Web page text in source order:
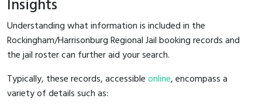
Insights
Understanding what information is included in the
Rockingham/Harrisonburg Regional Jail booking records and
the jail roster can further aid your search.
Typically, these records, accessibleonline, encompass a
variety of details such as: